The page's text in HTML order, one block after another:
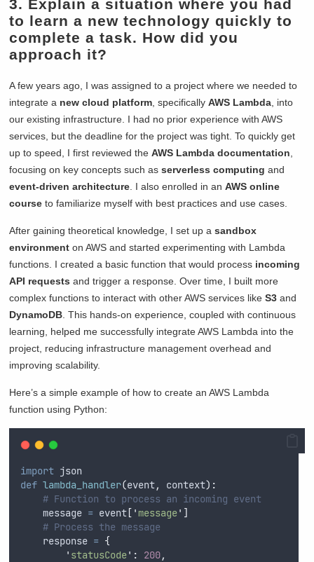
3. Explain a situation where you had
to learn a new technology quickly to
complete a task. How did you
approach it?
A few years ago, I was assigned to a project where we needed to
integrate a new cloud platform , specificallyAWS Lambda , into
our existing infrastructure. I had no prior experience with AWS
services, but the deadline for the project was tight. To quickly get
up to speed, I first reviewed theAWS Lambda documentation
focusing on key concepts such asserverless computing and
event-driven architecture . I also enrolled in anAWS online
course to familiarize myself with best practices and use cases.
After gaining theoretical knowledge, I set up asandbox
environment on AWS and started experimenting with Lambda
functions. I created a basic function that would process incoming
API requests and trigger a response. Over time, I built more
complex functions to interact with other AWS services likeS3 and
DynamoDB . This hands-on experience, coupled with continuous
learning, helped me successfully integrate AWS Lambda into the
project, reducing infrastructure management overhead and
improving scalability.
Here’s a simple example of how to create an AWS Lambda
function using Python:
import json
def lambda_handler(event, context):
# Function to process an incoming event
    message
= event [ ' message' ]
# Process the message
    response
= {
' statusCode' : 200,